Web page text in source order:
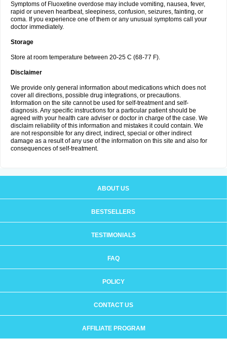
Symptoms of Fluoxetine overdose may include vomiting, nausea, fever,
rapid or uneven heartbeat, sleepiness, confusion, seizures, fainting, or
coma. If you experience one of them or any unusual symptoms call your
doctor immediately.
Storage
Store at room temperature between 20-25 C (68-77 F).
Disclaimer
We provide only general information about medications which does not
cover all directions, possible drug integrations, or precautions.
Information on the site cannot be used for self-treatment and self-
diagnosis. Any specific instructions for a particular patient should be
agreed with your health care adviser or doctor in charge of the case. We
disclaim reliability of this information and mistakes it could contain. We
are not responsible for any direct, indirect, special or other indirect
damage as a result of any use of the information on this site and also for
consequences of self-treatment.
ABOUT US
BESTSELLERS
TESTIMONIALS
FAQ
POLICY
CONTACT US
AFFILIATE PROGRAM